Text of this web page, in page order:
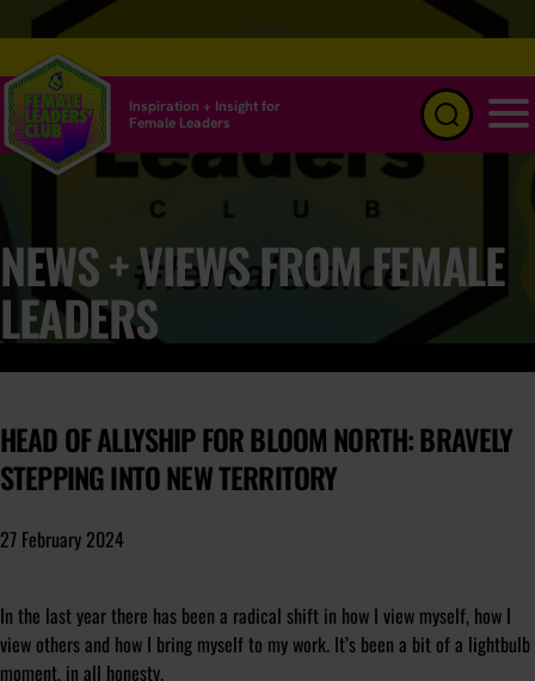
Inspiration + Insight for
Female Leaders
NEWS + VIEWS FROM FEMALE
LEADERS
HEAD OF ALLYSHIP FOR BLOOM NORTH: BRAVELY
STEPPING INTO NEW TERRITORY
27 February 2024
In the last year there has been a radical shift in how I view myself, how I
view others and how I bring myself to my work. It’s been a bit of a lightbulb
moment, in all honesty.